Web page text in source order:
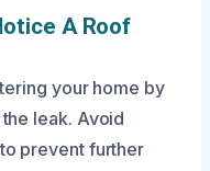
A Roof
your home by
leak. Avoid
prevent further